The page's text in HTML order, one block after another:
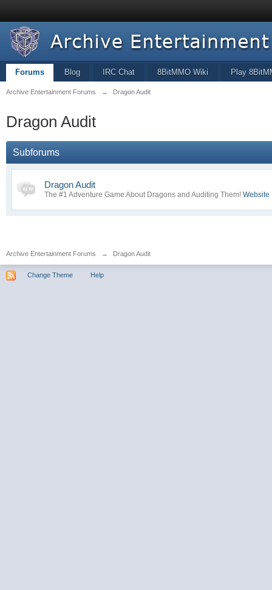
Forums Blog IRC Chat 8BitMMO Wiki Play
Archive Entertainment Forums → Dragon Audit
Dragon Audit
Subforums
Dragon Audit
The #1 Adventure Game About Dragons and Auditing Them! Website
Archive Entertainment Forums → Dragon Audit
Change Theme Help